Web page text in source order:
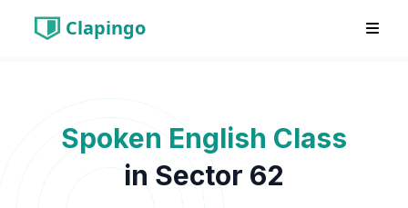
Clapingo
Spoken English Class
in Sector 62